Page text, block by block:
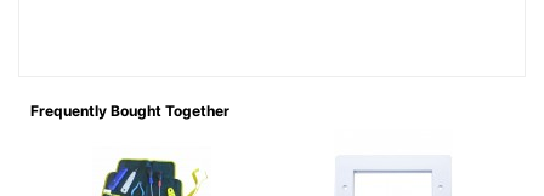
Frequently Bought Together